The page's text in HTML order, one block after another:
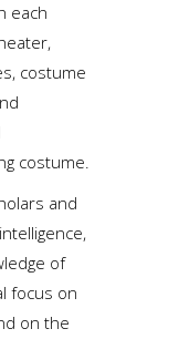
each
costume
costume.
and
of
focus on
on the